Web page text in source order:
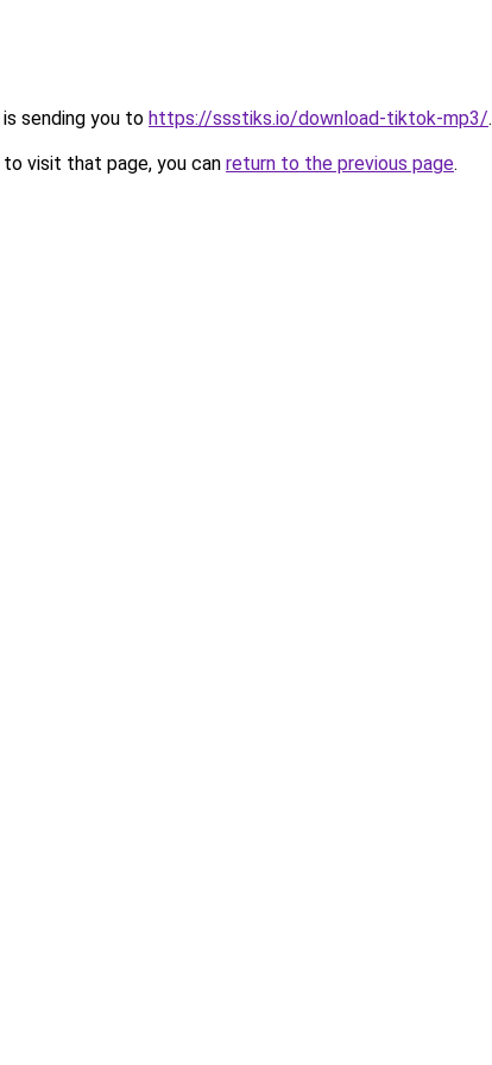
sending you to https://ssstiks.io/download-tiktok-mp3/.
visit that page, you can return to the previous page.